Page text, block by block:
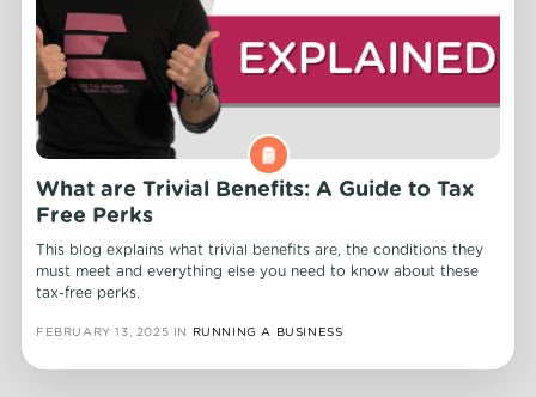
What are Trivial Benefits: A Guide to Tax
Free Perks
This blog explains what trivial benefits are, the conditions they
must meet and everything else you need to know about these
tax-free perks.
FEBRUARY 13, 2025 IN RUNNING A BUSINESS